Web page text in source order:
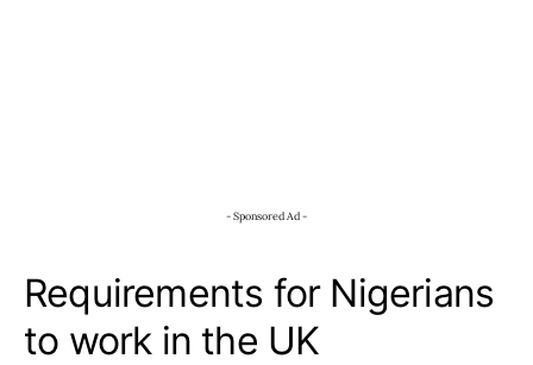
- Sponsored Ad -
Requirements for Nigerians
to work in the UK